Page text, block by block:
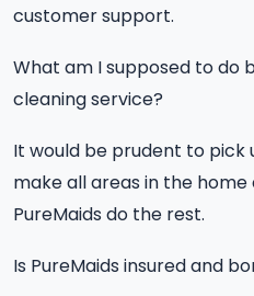
customer support.
What am I supposed to do
cleaning service?
It would be prudent to pick
make all areas in the home
PureMaids do the rest.
Is PureMaids insured and